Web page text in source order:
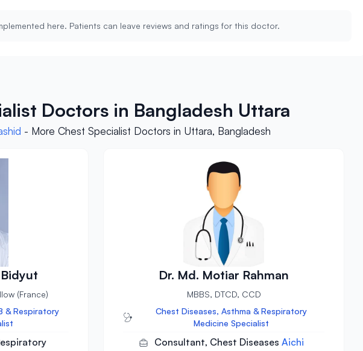
here. Patients can leave reviews and ratings for this doctor.
Doctors in Bangladesh Uttara
- More Chest Specialist Doctors in Uttara, Bangladesh
(France)
& Respiratory
Dr. Md. Motiar Rahman
MBBS, DTCD, CCD
Chest Diseases, Asthma & Respiratory
Medicine Specialist
Consultant, Chest Diseases Aichi